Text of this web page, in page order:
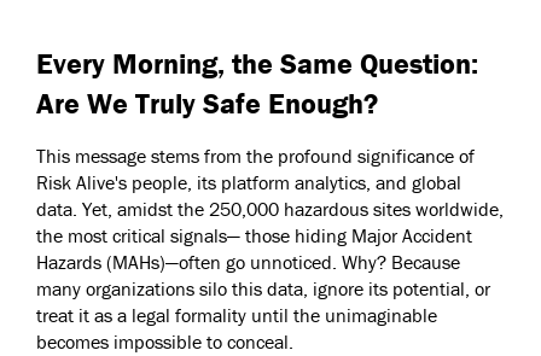
Every Morning, the Same Question:
Are We Truly Safe Enough?
This message stems from the profound significance of
Risk Alive's people, its platform analytics, and global
data. Yet, amidst the 250,000 hazardous sites worldwide,
the most critical signals— those hiding Major Accident
Hazards (MAHs)—often go unnoticed. Why? Because
many organizations silo this data, ignore its potential, or
treat it as a legal formality until the unimaginable
becomes impossible to conceal.